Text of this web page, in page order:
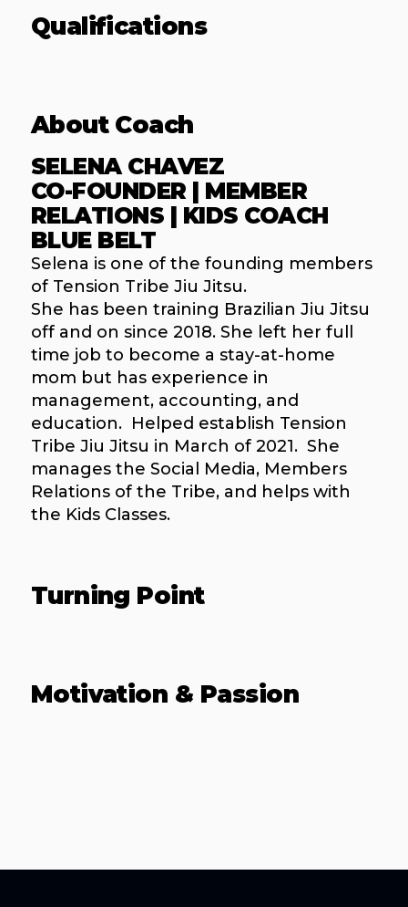
Qualifications
About Coach
SELENA CHAVEZ
CO-FOUNDER | MEMBER
RELATIONS | KIDS COACH
BLUE BELT
Selena is one of the founding members
of Tension Tribe Jiu Jitsu.
She has been training Brazilian Jiu Jitsu
off and on since 2018. She left her full
time job to become a stay-at-home
mom but has experience in
management, accounting, and
education. Helped establish Tension
Tribe Jiu Jitsu in March of 2021. She
manages the Social Media, Members
Relations of the Tribe, and helps with
the Kids Classes.
Turning Point
Motivation & Passion